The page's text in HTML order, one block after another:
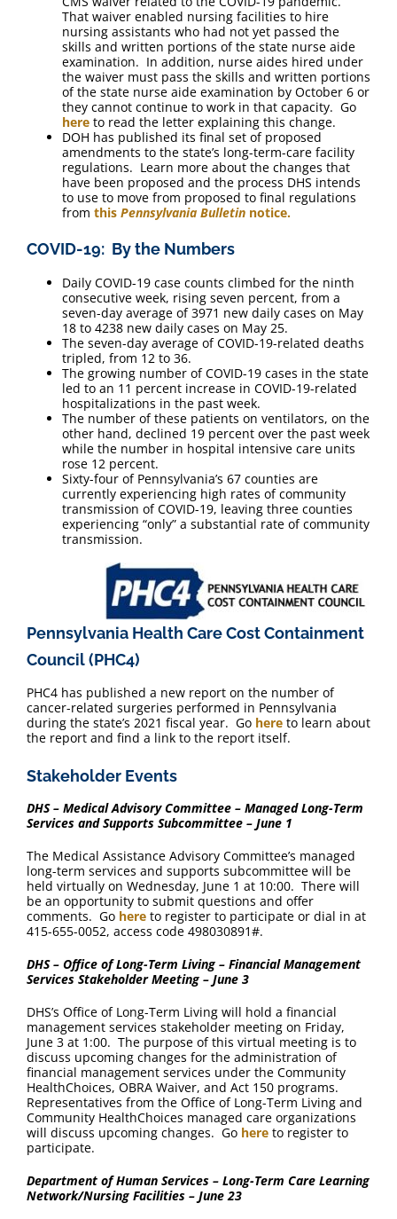
That waiver enabled nursing facilities to hire
nursing assistants who had not yet passed the
skills and written portions of the state nurse aide
examination. In addition, nurse aides hired under
the waiver must pass the skills and written portions
of the state nurse aide examination by October 6 or
they cannot continue to work in that capacity. Go
here to read the letter explaining this change.
DOH has published its final set of proposed
amendments to the state’s long-term-care facility
regulations. Learn more about the changes that
have been proposed and the process DHS intends
to use to move from proposed to final regulations
from this Pennsylvania Bulletin notice.
COVID-19: By the Numbers
Daily COVID-19 case counts climbed for the ninth
consecutive week, rising seven percent, from a
seven-day average of 3971 new daily cases on May
18 to 4238 new daily cases on May 25.
The seven-day average of COVID-19-related deaths
tripled, from 12 to 36.
The growing number of COVID-19 cases in the state
led to an 11 percent increase in COVID-19-related
hospitalizations in the past week.
The number of these patients on ventilators, on the
other hand, declined 19 percent over the past week
while the number in hospital intensive care units
rose 12 percent.
Sixty-four of Pennsylvania’s 67 counties are
currently experiencing high rates of community
transmission of COVID-19, leaving three counties
experiencing “only” a substantial rate of community
transmission.
Pennsylvania Health Care Cost Containment
Council (PHC4)
PHC4 has published a new report on the number of
cancer-related surgeries performed in Pennsylvania
during the state’s 2021 fiscal year. Go here to learn about
the report and find a link to the report itself.
Stakeholder Events
DHS – Medical Advisory Committee – Managed Long-Term
Services and Supports Subcommittee – June 1
The Medical Assistance Advisory Committee’s managed
long-term services and supports subcommittee will be
held virtually on Wednesday, June 1 at 10:00. There will
be an opportunity to submit questions and offer
comments. Go here to register to participate or dial in at
415-655-0052, access code 498030891#.
DHS – Office of Long-Term Living – Financial Management
Services Stakeholder Meeting – June 3
DHS’s Office of Long-Term Living will hold a financial
management services stakeholder meeting on Friday,
June 3 at 1:00. The purpose of this virtual meeting is to
discuss upcoming changes for the administration of
financial management services under the Community
HealthChoices, OBRA Waiver, and Act 150 programs.
Representatives from the Office of Long-Term Living and
Community HealthChoices managed care organizations
will discuss upcoming changes. Go here to register to
participate.
Department of Human Services – Long-Term Care Learning
Network/Nursing Facilities – June 23